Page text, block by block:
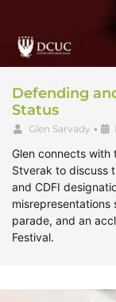
Defending
Status
Glen Sarvady •
Glen connects with
Stverak to discuss
and CDFI
misrepresentations
parade, and an
Festival.